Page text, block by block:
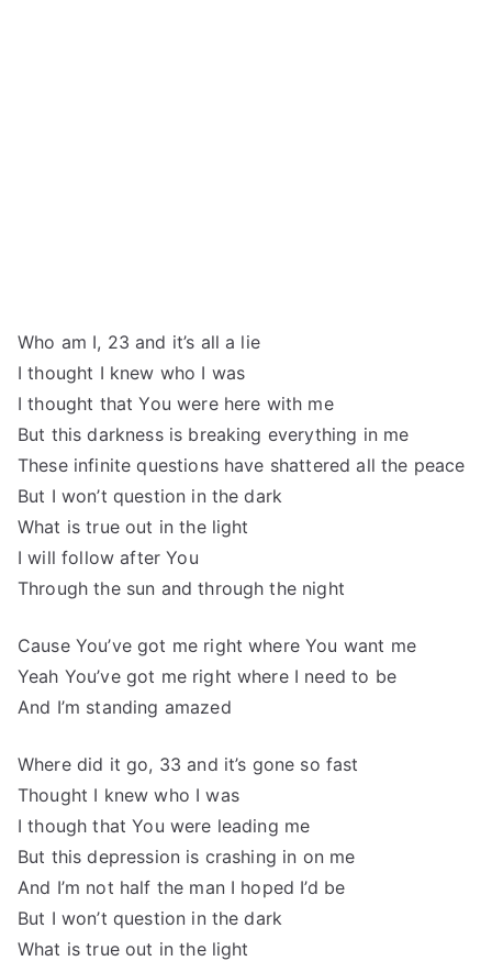
Who am I, 23 and it’s all a lie
I thought I knew who I was
I thought that You were here with me
But this darkness is breaking everything in me
These infinite questions have shattered all the peace
But I won’t question in the dark
What is true out in the light
I will follow after You
Through the sun and through the night
Cause You’ve got me right where You want me
Yeah You’ve got me right where I need to be
And I’m standing amazed
Where did it go, 33 and it’s gone so fast
Thought I knew who I was
I though that You were leading me
But this depression is crashing in on me
And I’m not half the man I hoped I’d be
But I won’t question in the dark
What is true out in the light